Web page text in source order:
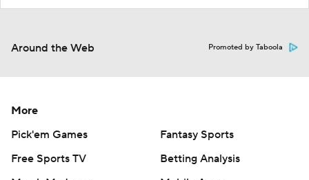
Around the Web Promoted by Taboola
More
Pick'em Games
Fantasy Sports
Free Sports TV
Betting Analysis